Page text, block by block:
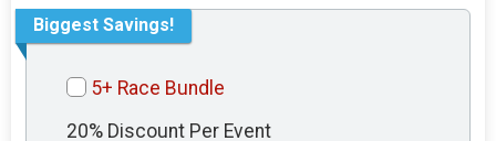
Biggest Savings!
5+ Race Bundle
20% Discount Per Event